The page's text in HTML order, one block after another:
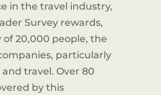
in the travel industry,
Survey rewards,
20,000 people, the
particularly
travel. Over 80
by this